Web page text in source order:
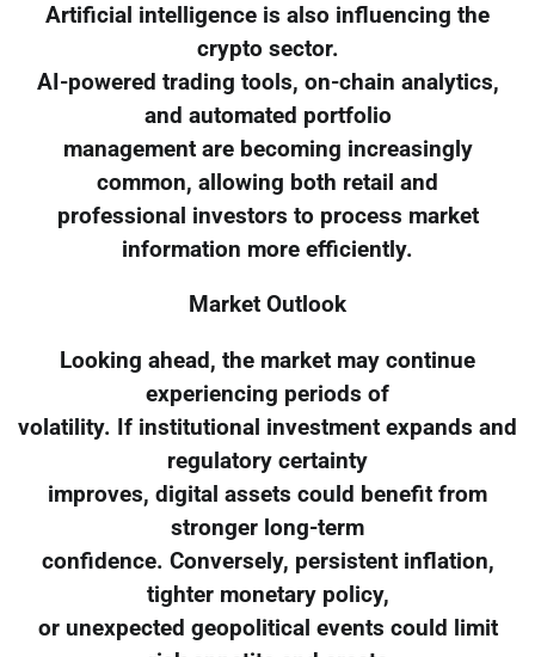
Artificial intelligence is also influencing the
crypto sector.
AI-powered trading tools, on-chain analytics,
and automated portfolio
management are becoming increasingly
common, allowing both retail and
professional investors to process market
information more efficiently.
Market Outlook
Looking ahead, the market may continue
experiencing periods of
volatility. If institutional investment expands and
regulatory certainty
improves, digital assets could benefit from
stronger long-term
confidence. Conversely, persistent inflation,
tighter monetary policy,
or unexpected geopolitical events could limit